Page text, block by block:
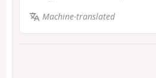
Machine-translated